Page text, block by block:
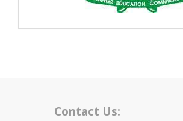
Contact Us: